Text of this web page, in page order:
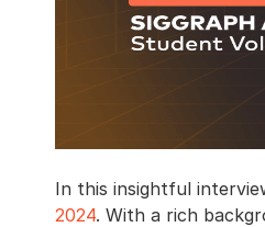
In this insightful
2024. With a rich